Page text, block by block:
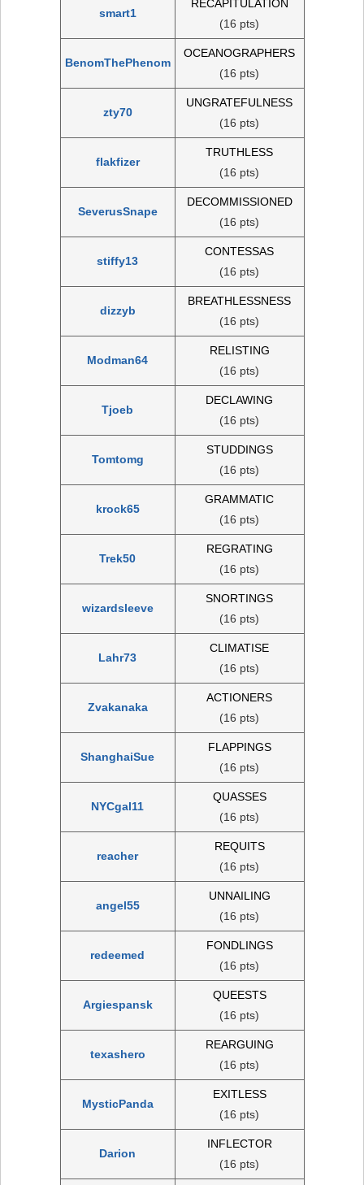
smart1
RECAPITULATION
(16 pts)
BenomThePhenom
OCEANOGRAPHERS
(16 pts)
zty70
UNGRATEFULNESS
(16 pts)
flakfizer
TRUTHLESS
(16 pts)
SeverusSnape
DECOMMISSIONED
(16 pts)
stiffy13
CONTESSAS
(16 pts)
dizzyb
BREATHLESSNESS
(16 pts)
Modman64
RELISTING
(16 pts)
Tjoeb
DECLAWING
(16 pts)
Tomtomg
STUDDINGS
(16 pts)
krock65
GRAMMATIC
(16 pts)
Trek50
REGRATING
(16 pts)
wizardsleeve
SNORTINGS
(16 pts)
Lahr73
CLIMATISE
(16 pts)
Zvakanaka
ACTIONERS
(16 pts)
ShanghaiSue
FLAPPINGS
(16 pts)
NYCgal11
QUASSES
(16 pts)
reacher
REQUITS
(16 pts)
angel55
UNNAILING
(16 pts)
redeemed
FONDLINGS
(16 pts)
Argiespansk
QUEESTS
(16 pts)
texashero
REARGUING
(16 pts)
MysticPanda
EXITLESS
(16 pts)
Darion
INFLECTOR
(16 pts)